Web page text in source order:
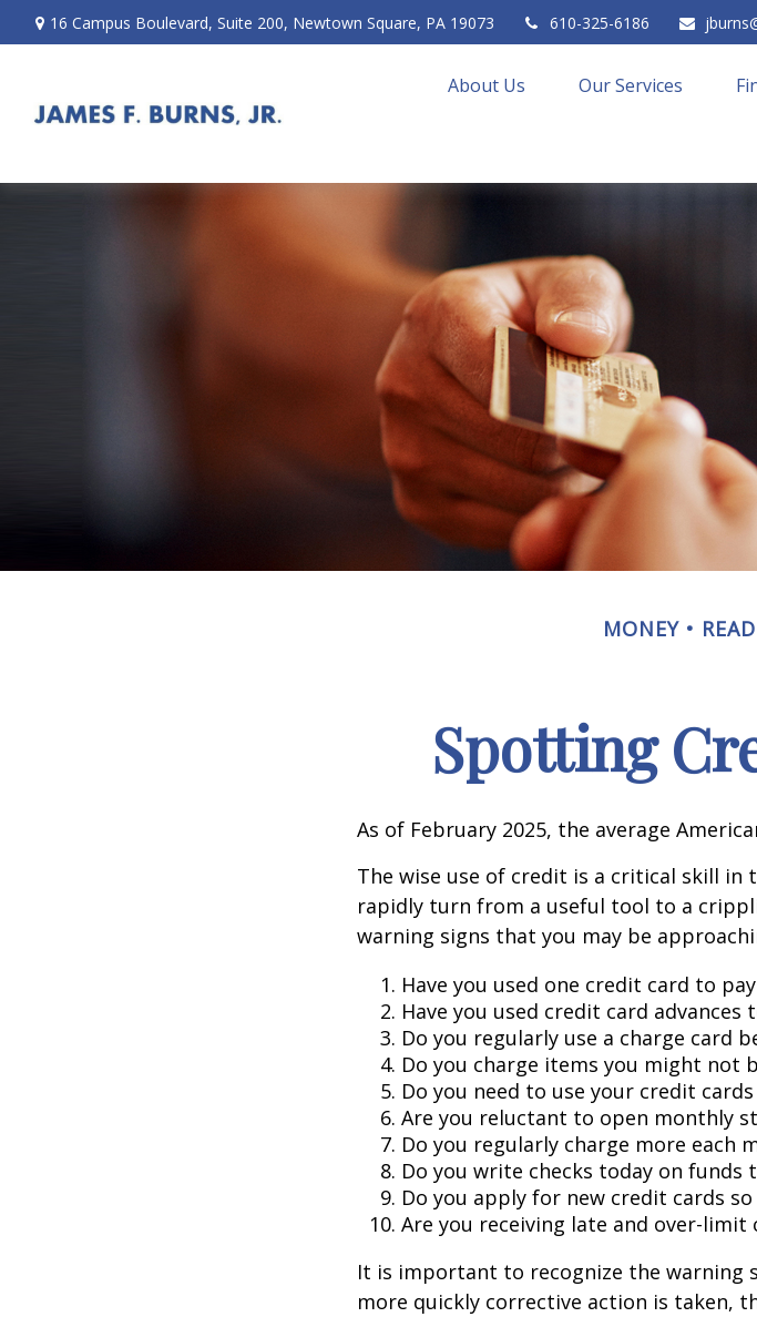
16 Campus Boulevard, Suite 200, Newtown Square, PA 19073 610-325-6186
About Us Our Services
MONEY
Spotting
As of February 2025, the average
The wise use of credit is a critical skill in
rapidly turn from a useful tool to a
warning signs that you may be
Have you used one credit card to
Have you used credit card advances
Do you regularly use a charge card
Do you charge items you might not
Do you need to use your credit
Are you reluctant to open monthly
Do you regularly charge more each
Do you write checks today on
Do you apply for new credit cards
Are you receiving late and over-limit
It is important to recognize the warning
more quickly corrective action is taken,